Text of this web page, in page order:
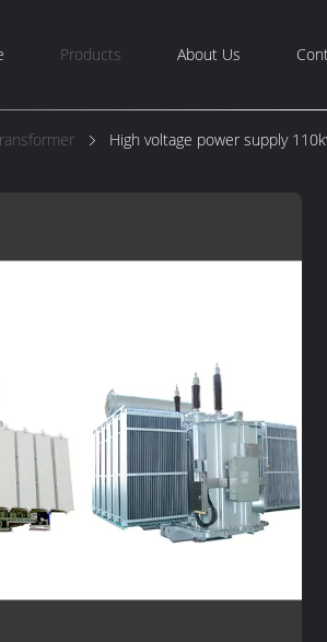
Products About Us
High voltage power supply